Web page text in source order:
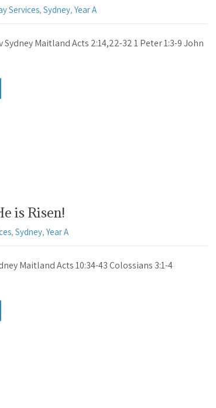
Services, Sydney, Year A
Sydney Maitland Acts 2:14,22-32 1 Peter 1:3-9 John
is Risen!
, Sydney, Year A
Maitland Acts 10:34-43 Colossians 3:1-4